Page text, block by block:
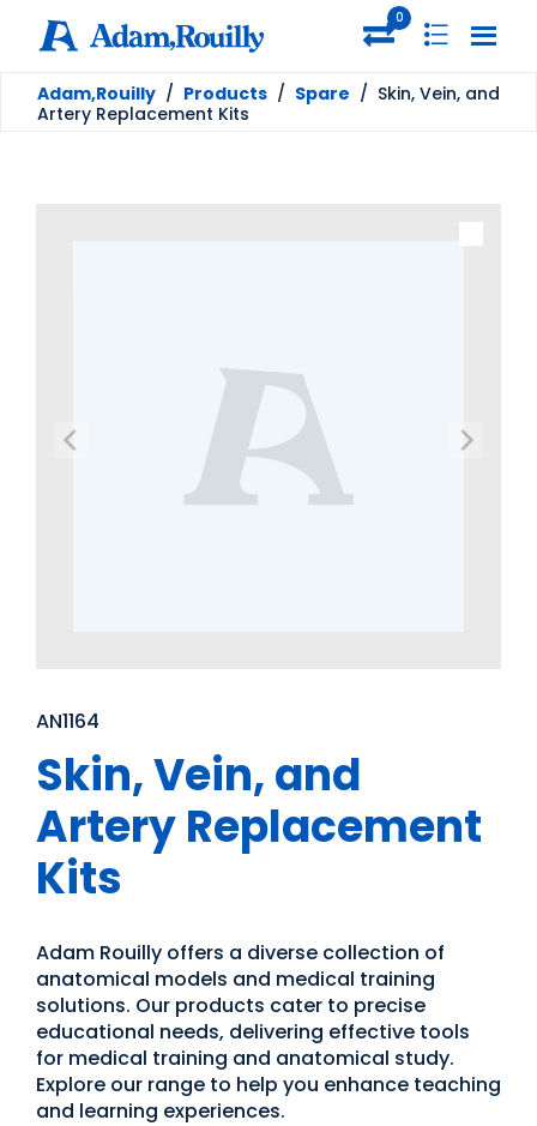
0
Adam,Rouilly / Products / Spare / Skin, Vein, and
Artery Replacement Kits
AN1164
Skin, Vein, and
Artery Replacement
Kits
Adam Rouilly offers a diverse collection of
anatomical models and medical training
solutions. Our products cater to precise
educational needs, delivering effective tools
for medical training and anatomical study.
Explore our range to help you enhance teaching
and learning experiences.